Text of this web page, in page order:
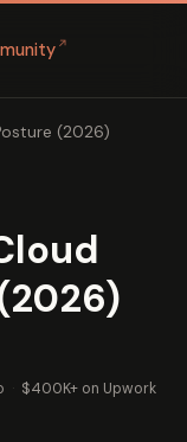
↗
(2026)
· $400K+ on Upwork